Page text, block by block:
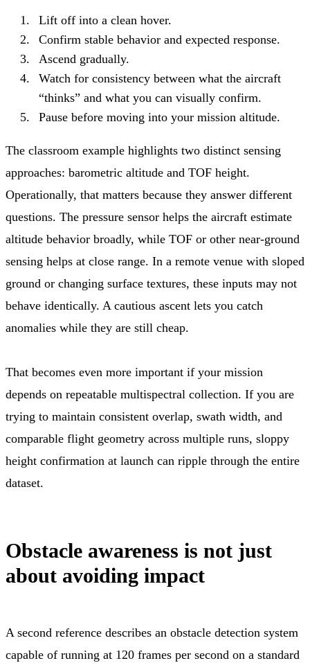
Lift off into a clean hover.
Confirm stable behavior and expected response.
Ascend gradually.
Watch for consistency between what the aircraft
“thinks” and what you can visually confirm.
Pause before moving into your mission altitude.
The classroom example highlights two distinct sensing
approaches: barometric altitude and TOF height.
Operationally, that matters because they answer different
questions. The pressure sensor helps the aircraft estimate
altitude behavior broadly, while TOF or other near-ground
sensing helps at close range. In a remote venue with sloped
ground or changing surface textures, these inputs may not
behave identically. A cautious ascent lets you catch
anomalies while they are still cheap.
That becomes even more important if your mission
depends on repeatable multispectral collection. If you are
trying to maintain consistent overlap, swath width, and
comparable flight geometry across multiple runs, sloppy
height confirmation at launch can ripple through the entire
dataset.
Obstacle awareness is not just
about avoiding impact
A second reference describes an obstacle detection system
capable of running at 120 frames per second on a standard